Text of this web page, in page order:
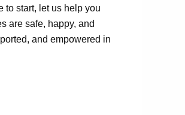
to start, let us help you
are safe, happy, and
and empowered in